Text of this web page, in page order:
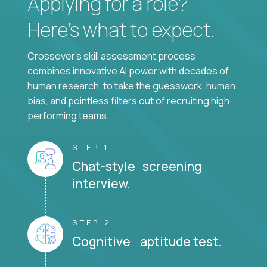
Here’s what to expect.
Crossover's skill assessment process
combines innovative AI power with decades of
human research, to take the guesswork, human
bias, and pointless filters out of recruiting high-
performing teams.
STEP 1
Chat-style screening
interview.
STEP 2
Cognitive aptitude test.